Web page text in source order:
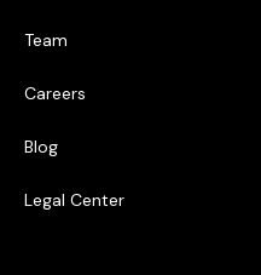
Team
Careers
Blog
Legal Center